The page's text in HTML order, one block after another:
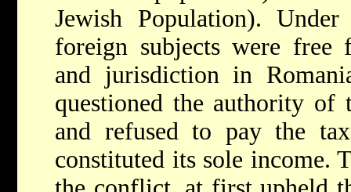
Jewish Population).
foreign subjects were free
and jurisdiction in
questioned the authority of
and refused to pay the
constituted its sole income.